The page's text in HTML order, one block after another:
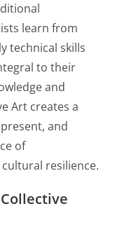
learn from
technical skills
to their
and
Art creates a
and
of
resilience.